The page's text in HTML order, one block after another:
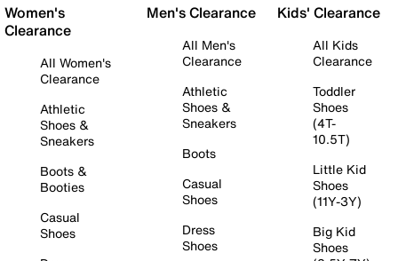
Women's
Clearance
All Women's
Clearance
Athletic
Shoes &
Sneakers
Boots &
Booties
Casual
Shoes
Men's Clearance
All Men's
Clearance
Athletic
Shoes &
Sneakers
Boots
Casual
Shoes
Dress
Shoes
Kids' Clearance
All Kids
Clearance
Toddler
Shoes
(4T-
10.5T)
Little Kid
Shoes
(11Y-3Y)
Big Kid
Shoes